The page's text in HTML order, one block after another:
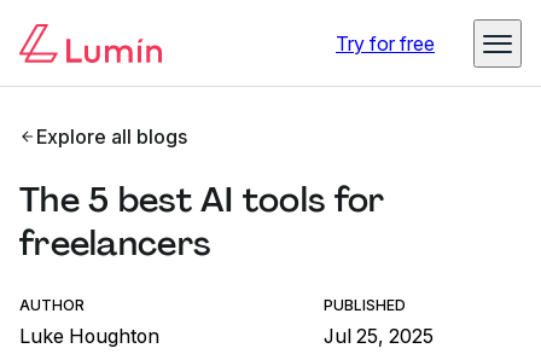
Try for free
Explore all blogs
The 5 best AI tools for
freelancers
AUTHOR
Luke Houghton
PUBLISHED
Jul 25, 2025